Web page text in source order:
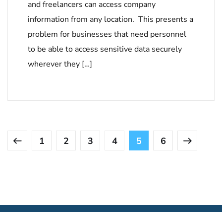
and freelancers can access company
information from any location. This presents a
problem for businesses that need personnel
to be able to access sensitive data securely
wherever they […]
1 2 3 4 5 6